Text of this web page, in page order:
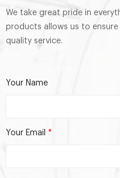
We take great pride in
products allows us to
quality service.
Your Name
Your Email *